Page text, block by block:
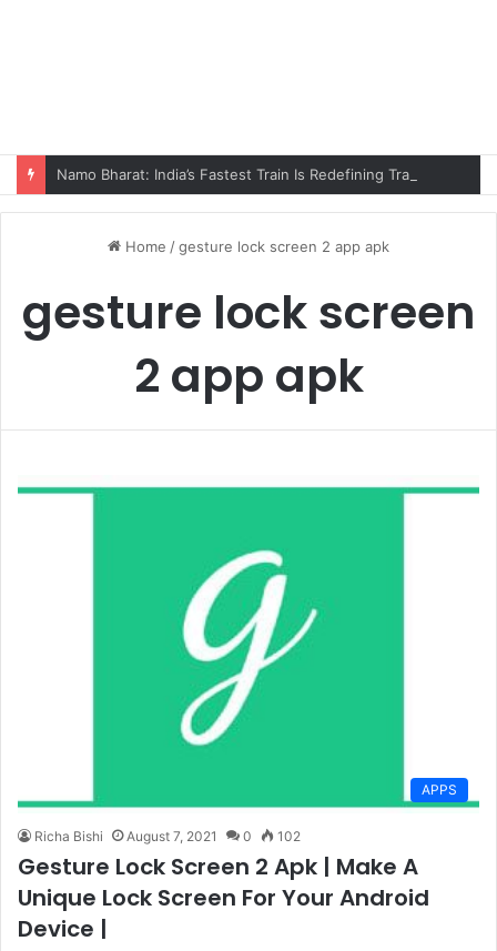
Namo Bharat: India’s Fastest Train Is Redefining Travel
Home /gesture lock screen 2 app apk
gesture lock screen
2 app apk
APPS
Richa Bishi August 7, 2021 0 102
Gesture Lock Screen 2 Apk | Make A
Unique Lock Screen For Your Android
Device |